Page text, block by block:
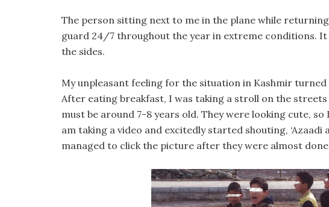
The person sitting next to me in the plane while
guard 24/7 throughout the year in extreme conditions.
the sides.
My unpleasant feeling for the situation in Kashmir
After eating breakfast, I was taking a stroll on the
must be around 7-8 years old. They were looking cute,
am taking a video and excitedly started shouting, ‘Azaadi
managed to click the picture after they were almost